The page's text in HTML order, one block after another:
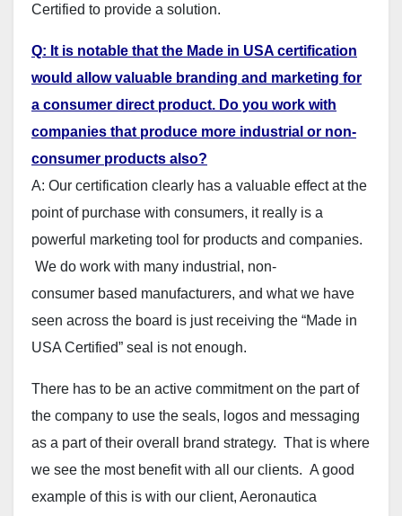
Certified to provide a solution.
Q: It is notable that the Made in USA certification
would allow valuable branding and marketing for
a consumer direct product. Do you work with
companies that produce more industrial or non-
consumer products also?
A: Our certification clearly has a valuable effect at the
point of purchase with consumers, it really is a
powerful marketing tool for products and companies.
We do work with many industrial, non-
consumer based manufacturers, and what we have
seen across the board is just receiving the “Made in
USA Certified” seal is not enough.
There has to be an active commitment on the part of
the company to use the seals, logos and messaging
as a part of their overall brand strategy. That is where
we see the most benefit with all our clients. A good
example of this is with our client, Aeronautica